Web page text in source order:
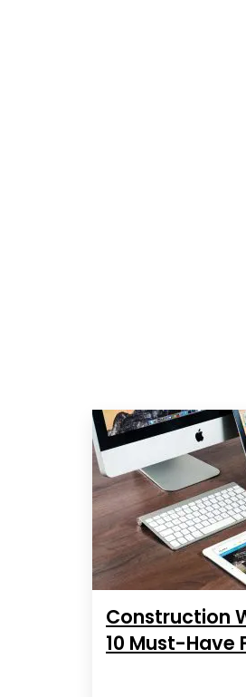
Construction
10 Must-Have